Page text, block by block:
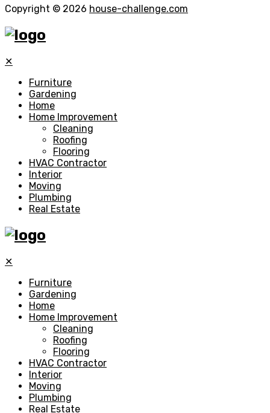
Copyright © 2026 house-challenge.com
✕
Furniture
Gardening
Home
Home Improvement
Cleaning
Roofing
Flooring
HVAC Contractor
Interior
Moving
Plumbing
Real Estate
✕
Furniture
Gardening
Home
Home Improvement
Cleaning
Roofing
Flooring
HVAC Contractor
Interior
Moving
Plumbing
Real Estate